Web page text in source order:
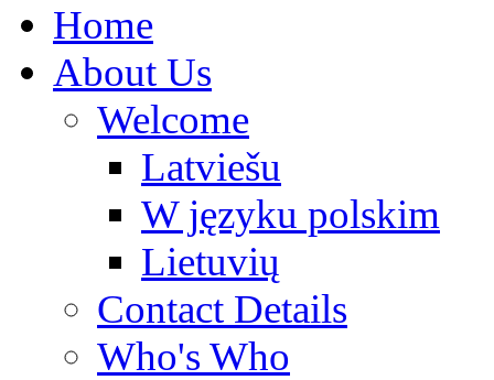
Home
About Us
Welcome
Latviešu
W języku polskim
Lietuvių
Contact Details
Who's Who